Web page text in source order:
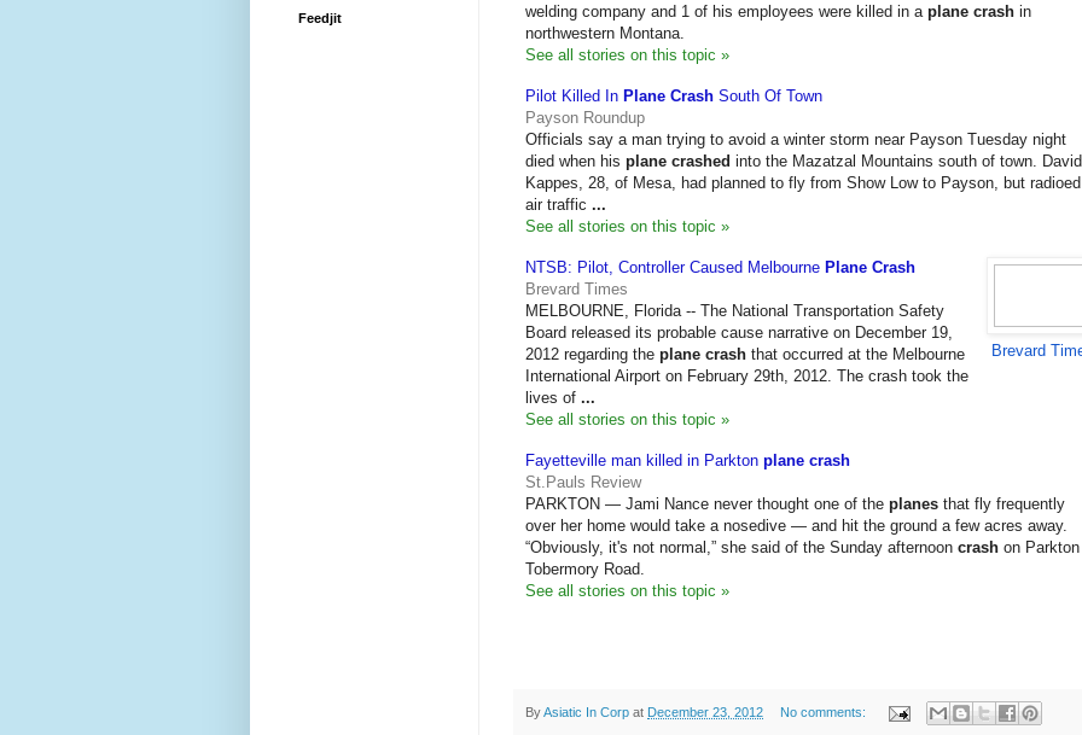
welding company and 1 of his employees were killed in a plane crash in
northwestern Montana.
See all stories on this topic »
Pilot Killed In Plane Crash South Of Town
Payson Roundup
Officials say a man trying to avoid a winter storm near Payson Tuesday night
died when his plane crashed into the Mazatzal Mountains south of town. David
Kappes, 28, of Mesa, had planned to fly from Show Low to Payson, but radioed
air traffic ...
See all stories on this topic »
NTSB: Pilot, Controller Caused Melbourne Plane Crash
Brevard Times
MELBOURNE, Florida -- The National Transportation Safety
Board released its probable cause narrative on December 19,
2012 regarding the plane crash that occurred at the Melbourne
International Airport on February 29th, 2012. The crash took the
lives of ...
See all stories on this topic »
Brevard
Fayetteville man killed in Parkton plane crash
St.Pauls Review
PARKTON — Jami Nance never thought one of the planes that fly frequently
over her home would take a nosedive — and hit the ground a few acres away.
“Obviously, it's not normal,” she said of the Sunday afternoon crash on Parkton
Tobermory Road.
See all stories on this topic »
ByAsiatic In Corp at December 23, 2012 No comments:
Feedjit